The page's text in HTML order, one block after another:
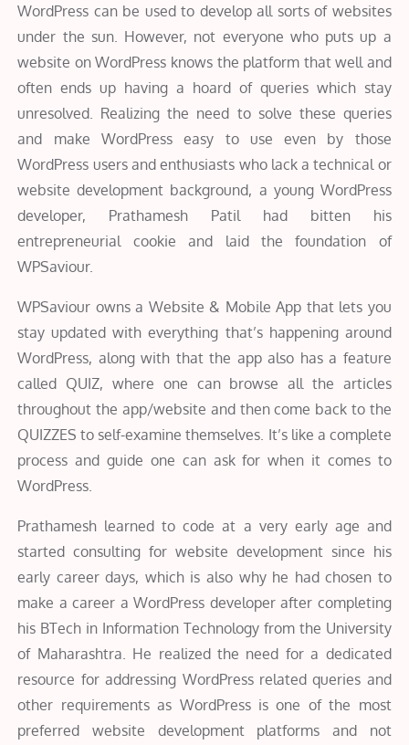
WordPress can be used to develop all sorts of websites
under the sun. However, not everyone who puts up a
website on WordPress knows the platform that well and
often ends up having a hoard of queries which stay
unresolved. Realizing the need to solve these queries
and make WordPress easy to use even by those
WordPress users and enthusiasts who lack a technical or
website development background, a young WordPress
developer, Prathamesh Patil had bitten his
entrepreneurial cookie and laid the foundation of
WPSaviour.
WPSaviour owns a Website & Mobile App that lets you
stay updated with everything that’s happening around
WordPress, along with that the app also has a feature
called QUIZ, where one can browse all the articles
throughout the app/website and then come back to the
QUIZZES to self-examine themselves. It’s like a complete
process and guide one can ask for when it comes to
WordPress.
Prathamesh learned to code at a very early age and
started consulting for website development since his
early career days, which is also why he had chosen to
make a career a WordPress developer after completing
his BTech in Information Technology from the University
of Maharashtra. He realized the need for a dedicated
resource for addressing WordPress related queries and
other requirements as WordPress is one of the most
preferred website development platforms and not